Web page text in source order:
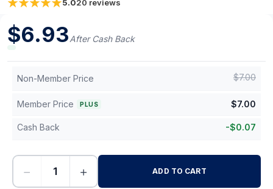
5.020 reviews
$6.93After Cash Back
Non-Member Price $7.00
Member Price PLUS $7.00
Cash Back -$0.07
− + ADD TO CART